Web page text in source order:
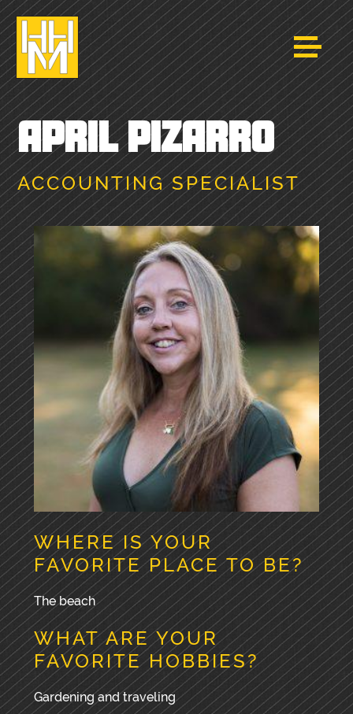
APRIL PIZARRO
ACCOUNTING SPECIALIST
WHERE IS YOUR
FAVORITE PLACE TO BE?
The beach
WHAT ARE YOUR
FAVORITE HOBBIES?
Gardening and traveling